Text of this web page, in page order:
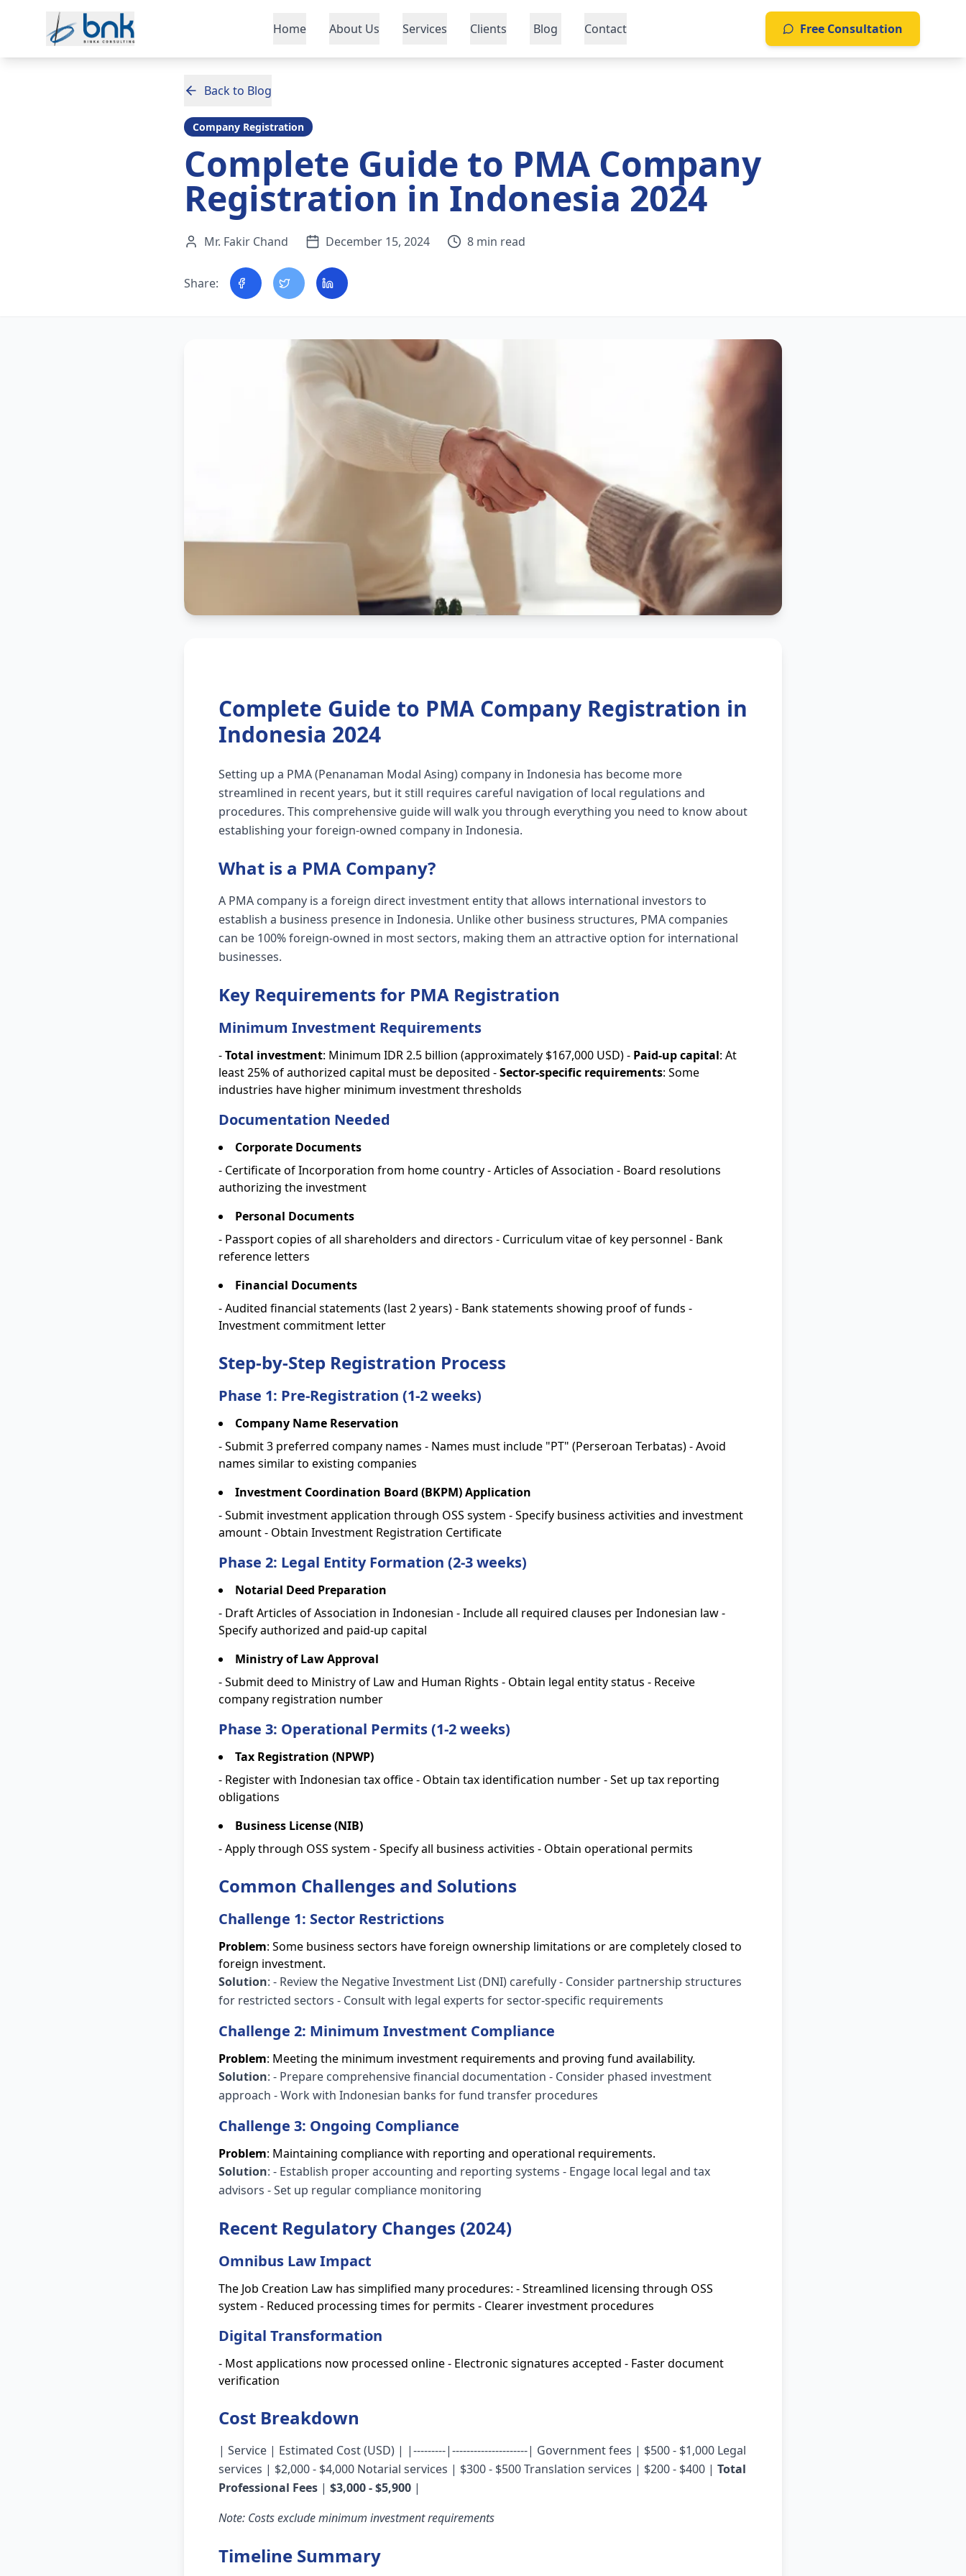
Skip to main content
Home
About Us Services Clients Blog Contact Free Consultation
Back to Blog
Company Registration
Complete Guide to PMA Company
Registration in Indonesia 2024
Mr. Fakir Chand December 15, 2024 8 min read
Share:
Complete Guide to PMA Company Registration in
Indonesia 2024
Setting up a PMA (Penanaman Modal Asing) company in Indonesia has become more
streamlined in recent years, but it still requires careful navigation of local regulations and
procedures. This comprehensive guide will walk you through everything you need to know about
establishing your foreign-owned company in Indonesia.
What is a PMA Company?
A PMA company is a foreign direct investment entity that allows international investors to
establish a business presence in Indonesia. Unlike other business structures, PMA companies
can be 100% foreign-owned in most sectors, making them an attractive option for international
businesses.
Key Requirements for PMA Registration
Minimum Investment Requirements
-Total investment: Minimum IDR 2.5 billion (approximately $167,000 USD) - Paid-up capital: At
least 25% of authorized capital must be deposited -Sector-specific requirements: Some
industries have higher minimum investment thresholds
Documentation Needed
Corporate Documents
- Certificate of Incorporation from home country - Articles of Association - Board resolutions
authorizing the investment
Personal Documents
- Passport copies of all shareholders and directors - Curriculum vitae of key personnel - Bank
reference letters
Financial Documents
- Audited financial statements (last 2 years) - Bank statements showing proof of funds -
Investment commitment letter
Step-by-Step Registration Process
Phase 1: Pre-Registration (1-2 weeks)
Company Name Reservation
- Submit 3 preferred company names - Names must include "PT" (Perseroan Terbatas) - Avoid
names similar to existing companies
Investment Coordination Board (BKPM) Application
- Submit investment application through OSS system - Specify business activities and investment
amount - Obtain Investment Registration Certificate
Phase 2: Legal Entity Formation (2-3 weeks)
Notarial Deed Preparation
- Draft Articles of Association in Indonesian - Include all required clauses per Indonesian law -
Specify authorized and paid-up capital
Ministry of Law Approval
- Submit deed to Ministry of Law and Human Rights - Obtain legal entity status - Receive
company registration number
Phase 3: Operational Permits (1-2 weeks)
Tax Registration (NPWP)
- Register with Indonesian tax office - Obtain tax identification number - Set up tax reporting
obligations
Business License (NIB)
- Apply through OSS system - Specify all business activities - Obtain operational permits
Common Challenges and Solutions
Challenge 1: Sector Restrictions
Problem: Some business sectors have foreign ownership limitations or are completely closed to
foreign investment.
Solution: - Review the Negative Investment List (DNI) carefully - Consider partnership structures
for restricted sectors - Consult with legal experts for sector-specific requirements
Challenge 2: Minimum Investment Compliance
Problem: Meeting the minimum investment requirements and proving fund availability.
Solution: - Prepare comprehensive financial documentation - Consider phased investment
approach - Work with Indonesian banks for fund transfer procedures
Challenge 3: Ongoing Compliance
Problem: Maintaining compliance with reporting and operational requirements.
Solution: - Establish proper accounting and reporting systems - Engage local legal and tax
advisors - Set up regular compliance monitoring
Recent Regulatory Changes (2024)
Omnibus Law Impact
The Job Creation Law has simplified many procedures: - Streamlined licensing through OSS
system - Reduced processing times for permits - Clearer investment procedures
Digital Transformation
- Most applications now processed online - Electronic signatures accepted - Faster document
verification
Cost Breakdown
| Service | Estimated Cost (USD) | |---------|---------------------| Government fees | $500 - $1,000 Legal
services | $2,000 - $4,000 Notarial services | $300 - $500 Translation services | $200 - $400 | Total
Professional Fees | $3,000 - $5,900 |
Note: Costs exclude minimum investment requirements
Timeline Summary